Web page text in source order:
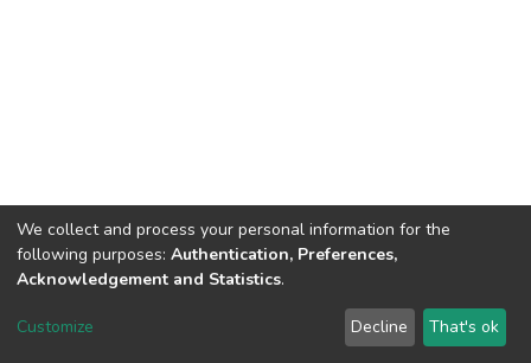
Dspace & Volodymyr Dahl East Ukrainian National University
LYRASIS
Send Feedback
We collect and process your personal information for the
following purposes: Authentication, Preferences,
Acknowledgement and Statistics.
Customize Decline That's ok